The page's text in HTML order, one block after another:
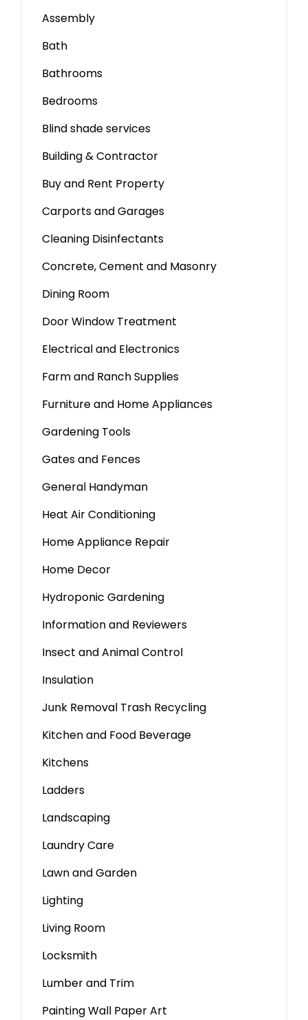
Assembly
Bath
Bathrooms
Bedrooms
Blind shade services
Building & Contractor
Buy and Rent Property
Carports and Garages
Cleaning Disinfectants
Concrete, Cement and Masonry
Dining Room
Door Window Treatment
Electrical and Electronics
Farm and Ranch Supplies
Furniture and Home Appliances
Gardening Tools
Gates and Fences
General Handyman
Heat Air Conditioning
Home Appliance Repair
Home Decor
Hydroponic Gardening
Information and Reviewers
Insect and Animal Control
Insulation
Junk Removal Trash Recycling
Kitchen and Food Beverage
Kitchens
Ladders
Landscaping
Laundry Care
Lawn and Garden
Lighting
Living Room
Locksmith
Lumber and Trim
Painting Wall Paper Art